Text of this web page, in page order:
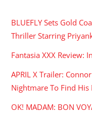
BLUEFLY Sets Gold
Thriller Starring
Fantasia XXX Review:
APRIL X Trailer:
Nightmare To Find His
OK! MADAM: BON